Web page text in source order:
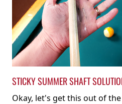
STICKY SUMMER SHAFT
Okay, let's get this out of